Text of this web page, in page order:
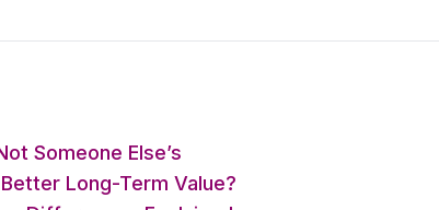
Someone Else’s
Long-Term Value?